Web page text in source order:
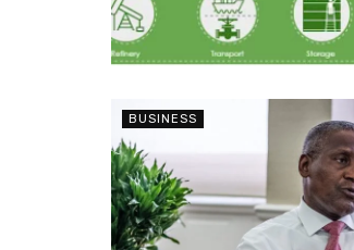
BUSINESS